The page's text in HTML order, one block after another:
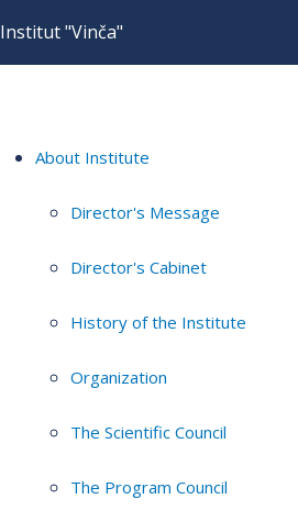
Institut "Vinča"
About Institute
Director's Message
Director's Cabinet
History of the Institute
Organization
The Scientific Council
The Program Council